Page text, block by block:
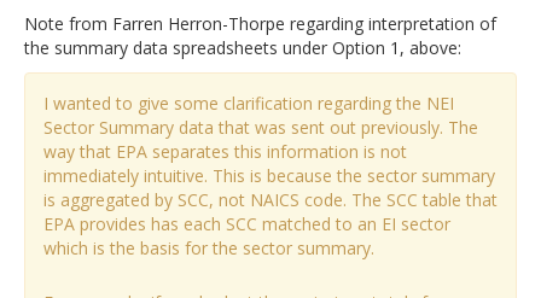
Note from Farren Herron-Thorpe regarding interpretation of
the summary data spreadsheets under Option 1, above:
I wanted to give some clarification regarding the NEI
Sector Summary data that was sent out previously. The
way that EPA separates this information is not
immediately intuitive. This is because the sector summary
is aggregated by SCC, not NAICS code. The SCC table that
EPA provides has each SCC matched to an EI sector
which is the basis for the sector summary.